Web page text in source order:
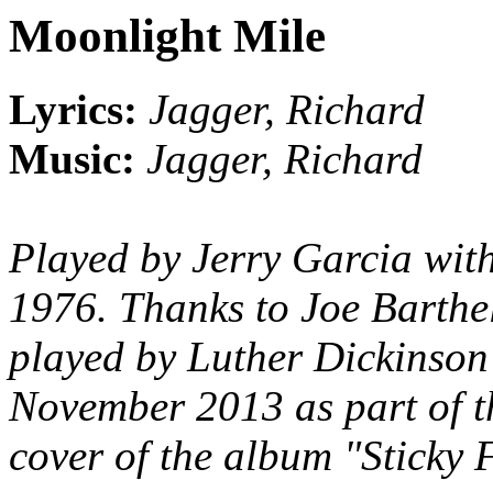
Moonlight Mile
Lyrics: Jagger, Richard
Music: Jagger, Richard
Played by Jerry Garcia
1976. Thanks to Joe
played by Luther
November 2013 as part of
cover of the album "Sticky